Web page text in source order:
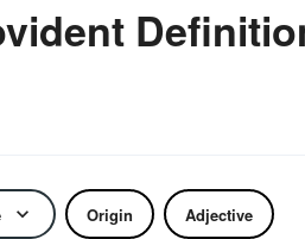
Origin Adjective